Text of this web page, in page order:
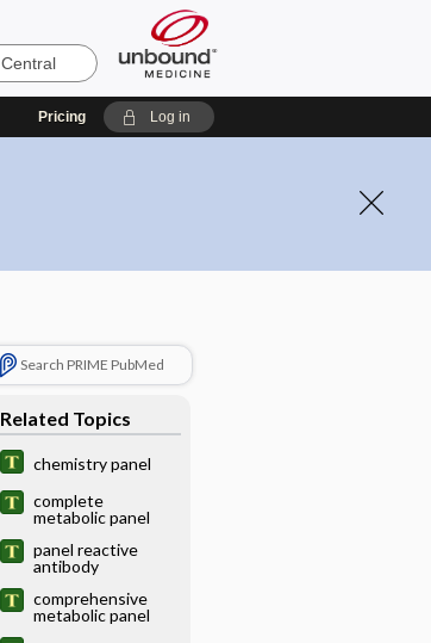
Pricing Log in
Search PRIME PubMed
Related Topics
chemistry panel
complete
metabolic panel
panel reactive
antibody
comprehensive
metabolic panel